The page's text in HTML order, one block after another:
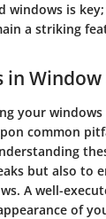
windows is
a striking
Window
your
common
but also to
A well-
of